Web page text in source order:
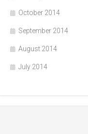
October 2014
September 2014
August 2014
July 2014